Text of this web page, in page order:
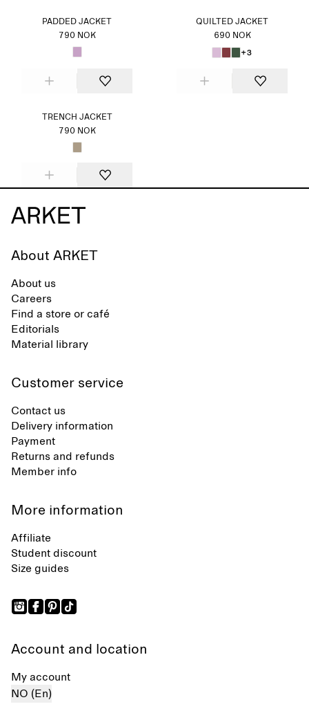
PADDED JACKET
790 NOK
QUILTED JACKET
690 NOK
+3
TRENCH JACKET
790 NOK
About ARKET
About us
Careers
Find a store or café
Editorials
Material library
Customer service
Contact us
Delivery information
Payment
Returns and refunds
Member info
More information
Affiliate
Student discount
Size guides
Account and location
My account
NO (En)